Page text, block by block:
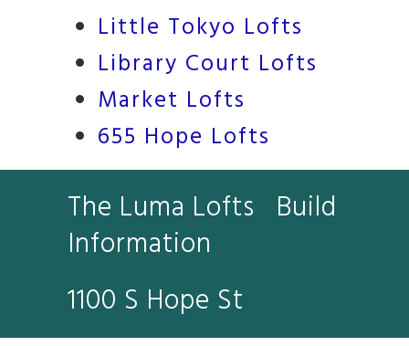
Little Tokyo Lofts
Library Court Lofts
Market Lofts
655 Hope Lofts
The Luma Lofts Build
Information
1100 S Hope St